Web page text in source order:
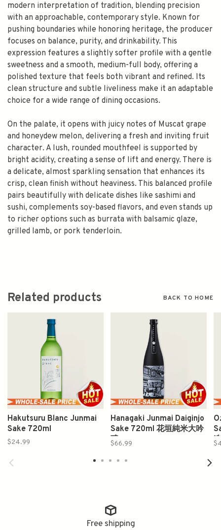
modern interpretation of tradition, blending precision
with an approachable, contemporary style. Known for
pushing boundaries while honoring heritage, the producer
focuses on balance, purity, and drinkability. This
expression features a slightly softer profile with a gentle
sweetness and a smooth, medium-full body, offering a
polished texture that feels both vibrant and refined. Its
clean structure and subtle liveliness make it an adaptable
choice for a wide range of dining occasions.
On the palate, it opens with juicy notes of Muscat grape
and honeydew melon, delivering a fresh and inviting fruit
character. A lush, rounded mouthfeel is supported by
bright acidity, creating a sense of lift and energy. There is
a delicate, almost sparkling sensation that enhances its
crisp, clean finish without heaviness. This balanced profile
pairs beautifully with delicate dishes like sashimi and
sushi, complements soy-based flavors, and even stands up
to richer options such as burrata with balsamic glaze,
grilled lamb, or pork tenderloin.
Related products BACK TO HOME
Hakutsuru Blanc Junmai
Sake 720ml
$24.99
Hanagaki Junmai Daiginjo
Sake 720ml 花垣純米大吟
醸
$66.99
造
Free shipping